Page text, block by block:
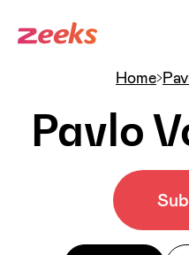
Home
Pavlo